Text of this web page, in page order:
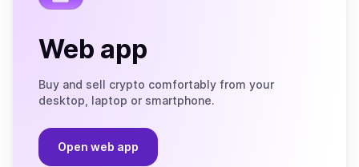
Web app
Buy and sell crypto comfortably from your
desktop, laptop or smartphone.
Open web app